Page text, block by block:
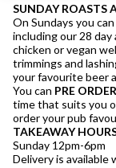
SUNDAY ROASTS
On Sundays you
including our 28
chicken or vegan
trimmings and
your favourite beer
You can PRE ORDER
time that suits you
order your pub
TAKEAWAY
Sunday 12pm-6pm
Delivery is available